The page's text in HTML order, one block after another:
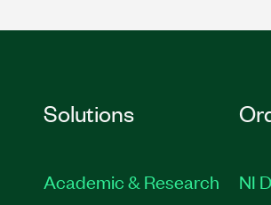
Solutions
Academic & Research
NI